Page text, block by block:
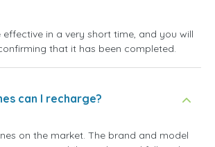
in a very short time, and you will
that it has been completed.
can I recharge?
on the market. The brand and model